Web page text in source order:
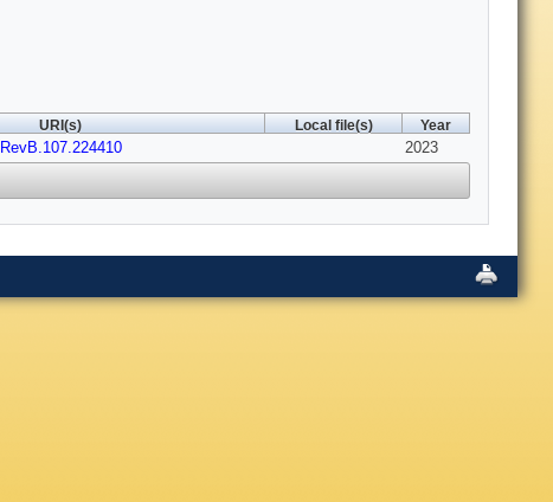
URI(s) Local file(s) Year
2023